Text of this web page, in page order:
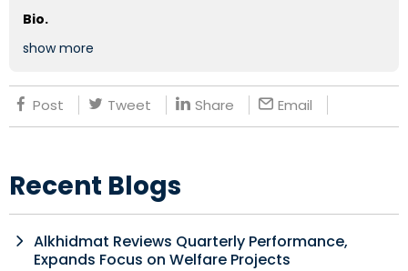
Bio.
show more
Post Tweet Share Email
Recent Blogs
Alkhidmat Reviews Quarterly Performance,
Expands Focus on Welfare Projects